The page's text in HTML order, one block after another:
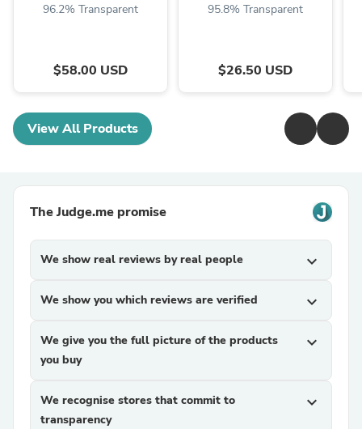
96.2% Transparent
$58.00 USD
95.8% Transparent
$26.50 USD
View All Products
The Judge.me promise
We show real reviews by real people expand_more
We show you which reviews are verified expand_more
We give you the full picture of the products
you buy
expand_more
We recognise stores that commit to
transparency
expand_more